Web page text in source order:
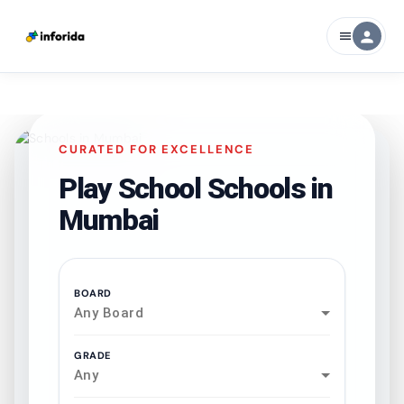
menu person
CURATED FOR EXCELLENCE
Play School Schools in
Mumbai
BOARD
Any Board
GRADE
Any